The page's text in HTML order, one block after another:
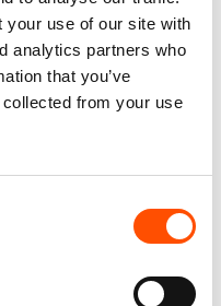
your use of our site with
analytics partners who
that you’ve
from your use
Hand Rolled Silk Pocket
– Orange – Hand Made In Italy